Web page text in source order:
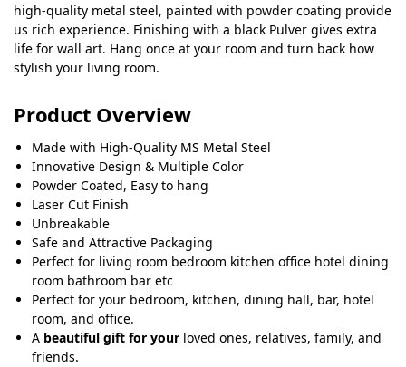
high-quality metal steel, painted with powder coating provide
us rich experience. Finishing with a black Pulver gives extra
life for wall art. Hang once at your room and turn back how
stylish your living room.
Product Overview
Made with High-Quality MS Metal Steel
Innovative Design & Multiple Color
Powder Coated, Easy to hang
Laser Cut Finish
Unbreakable
Safe and Attractive Packaging
Perfect for living room bedroom kitchen office hotel dining
room bathroom bar etc
Perfect for your bedroom, kitchen, dining hall, bar, hotel
room, and office.
A beautiful gift for your loved ones, relatives, family, and
friends.